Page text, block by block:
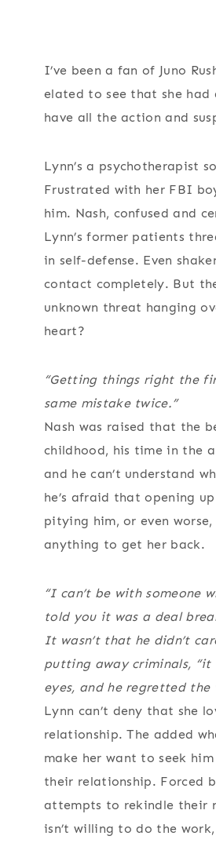
I’ve been a fan of Juno
elated to see that she had
have all the action and
Lynn’s a psychotherapist
Frustrated with her FBI
him. Nash, confused and
Lynn’s former patients
in self-defense. Even
contact completely. But
unknown threat hanging
heart?
“Getting things right the
same mistake twice.”
Nash was raised that the
childhood, his time in the
and he can’t understand
he’s afraid that opening
pitying him, or even
anything to get her back.
“I can’t be with someone
told you it was a deal
It wasn’t that he didn’t
putting away criminals,
eyes, and he regretted
Lynn can’t deny that she
relationship. The added
make her want to seek
their relationship. Forced
attempts to rekindle their
isn’t willing to do the